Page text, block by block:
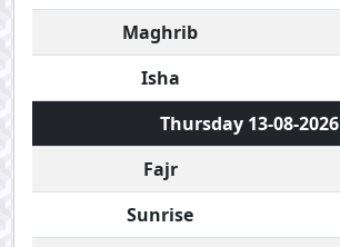
Maghrib
Isha
Thursday 13-08-2026
Fajr
Sunrise